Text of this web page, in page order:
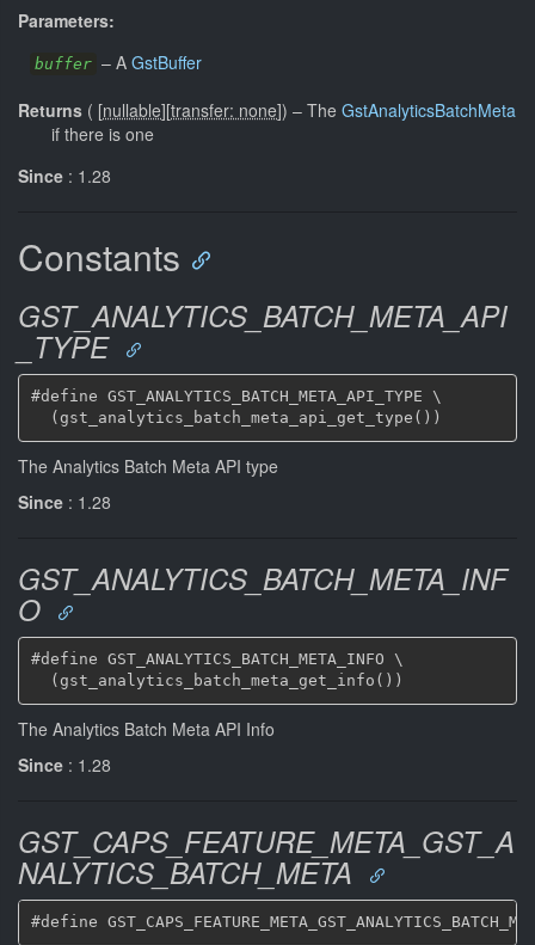
Parameters:
buffer – A GstBuffer
Returns ( [nullable][transfer: none]) – The GstAnalyticsBatchMeta
if there is one
Since : 1.28
Constants
GST_ANALYTICS_BATCH_META_API
_TYPE
#define GST_ANALYTICS_BATCH_META_API_TYPE \
The Analytics Batch Meta API type
Since : 1.28
GST_ANALYTICS_BATCH_META_INF
O
#define GST_ANALYTICS_BATCH_META_INFO \
The Analytics Batch Meta API Info
Since : 1.28
GST_CAPS_FEATURE_META_GST_A
NALYTICS_BATCH_META